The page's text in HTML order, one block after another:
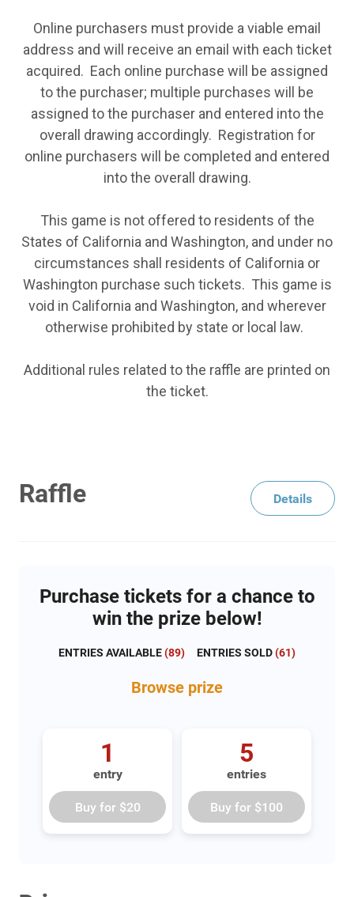
Online purchasers must provide a viable email
address and will receive an email with each ticket
acquired. Each online purchase will be assigned
to the purchaser; multiple purchases will be
assigned to the purchaser and entered into the
overall drawing accordingly. Registration for
online purchasers will be completed and entered
into the overall drawing.
This game is not offered to residents of the
States of California and Washington, and under no
circumstances shall residents of California or
Washington purchase such tickets. This game is
void in California and Washington, and wherever
otherwise prohibited by state or local law.
Additional rules related to the raffle are printed on
the ticket.
Raffle Details
Purchase tickets for a chance to
win the prize below!
ENTRIES AVAILABLE(89) ENTRIES SOLD(61)
Browse prize
1
entry
Buy for $20
5
entries
Buy for $100